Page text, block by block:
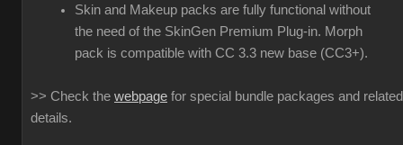
Skin and Makeup packs are fully functional without
the need of the SkinGen Premium Plug-in. Morph
pack is compatible with CC 3.3 new base (CC3+).
>> Check the webpage for special bundle packages and related
details.